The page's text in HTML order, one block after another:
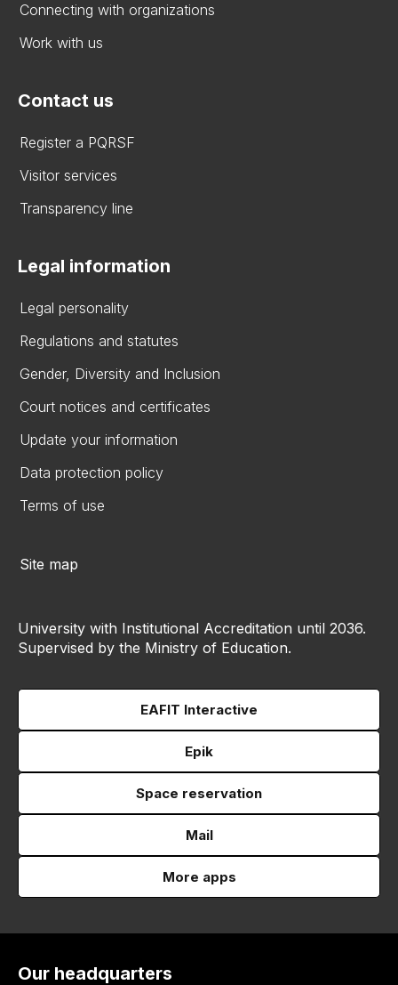
Connecting with organizations
Work with us
Contact us
Register a PQRSF
Visitor services
Transparency line
Legal information
Legal personality
Regulations and statutes
Gender, Diversity and Inclusion
Court notices and certificates
Update your information
Data protection policy
Terms of use
Site map
University with Institutional Accreditation until 2036.
Supervised by the Ministry of Education.
EAFIT Interactive
Epik
Space reservation
Mail
More apps
Our headquarters